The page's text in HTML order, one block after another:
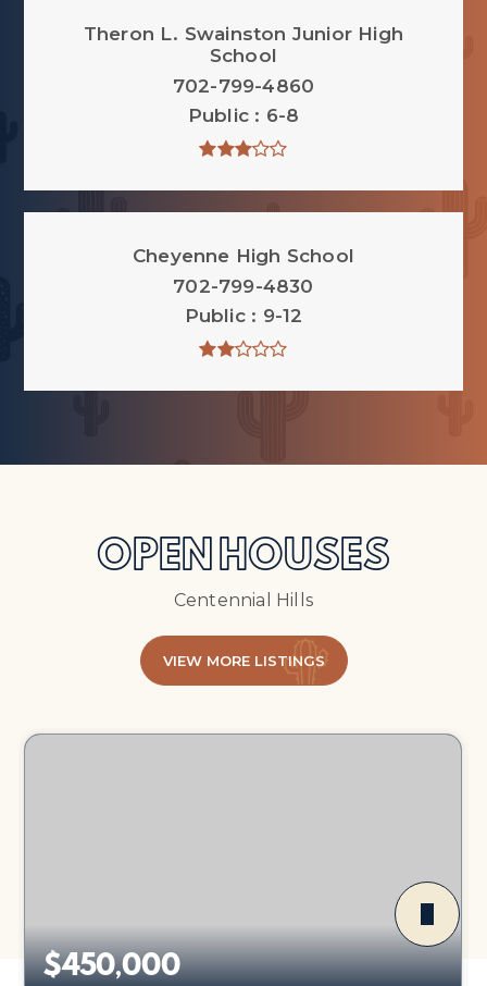
Theron L. Swainston Junior High
School
702-799-4860
Public
6-8
Cheyenne High School
702-799-4830
Public
9-12
OPEN HOUSES
Centennial Hills
VIEW MORE LISTINGS
$450,000